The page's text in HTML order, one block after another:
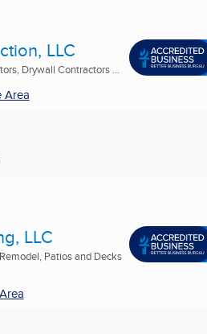
LLC
Drywall Contractors ...
Area
LLC
Patios and Decks